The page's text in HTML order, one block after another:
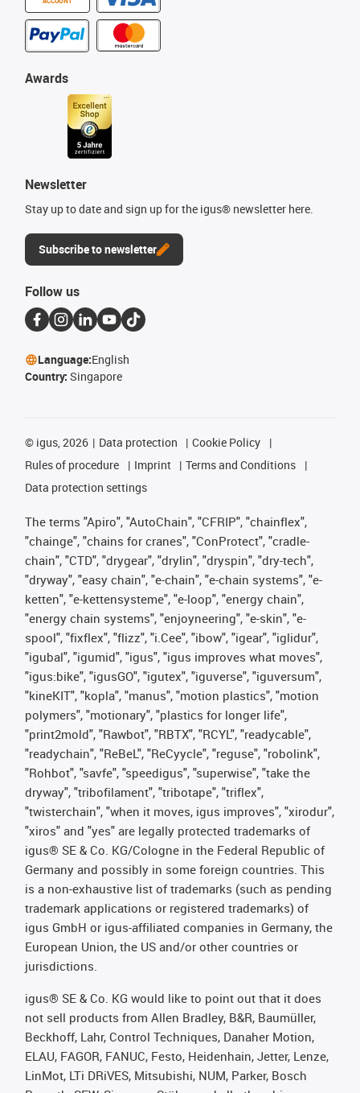
Awards
Newsletter
Stay up to date and sign up for the igus® newsletter here.
Subscribe to newsletter
Follow us
Language:English
Country: Singapore
© igus, 2026 Data protection
Cookie Policy
Rules of procedure
Imprint
Terms and Conditions
Data protection settings
The terms "Apiro", "AutoChain", "CFRIP", "chainflex",
"chainge", "chains for cranes", "ConProtect", "cradle-
chain", "CTD", "drygear", "drylin", "dryspin", "dry-tech",
"dryway", "easy chain", "e-chain", "e-chain systems", "e-
ketten", "e-kettensysteme", "e-loop", "energy chain",
"energy chain systems", "enjoyneering", "e-skin", "e-
spool", "fixflex", "flizz", "i.Cee", "ibow", "igear", "iglidur",
"igubal", "igumid", "igus", "igus improves what moves",
"igus:bike", "igusGO", "igutex", "iguverse", "iguversum",
"kineKIT", "kopla", "manus", "motion plastics", "motion
polymers", "motionary", "plastics for longer life",
"print2mold", "Rawbot", "RBTX", "RCYL", "readycable",
"readychain", "ReBeL", "ReCyycle", "reguse", "robolink",
"Rohbot", "savfe", "speedigus", "superwise", "take the
dryway", "tribofilament", "tribotape", "triflex",
"twisterchain", "when it moves, igus improves", "xirodur",
"xiros" and "yes" are legally protected trademarks of
igus® SE & Co. KG/Cologne in the Federal Republic of
Germany and possibly in some foreign countries. This
is a non-exhaustive list of trademarks (such as pending
trademark applications or registered trademarks) of
igus GmbH or igus-affiliated companies in Germany, the
European Union, the US and/or other countries or
jurisdictions.
igus® SE & Co. KG would like to point out that it does
not sell products from Allen Bradley, B&R, Baumüller,
Beckhoff, Lahr, Control Techniques, Danaher Motion,
ELAU, FAGOR, FANUC, Festo, Heidenhain, Jetter, Lenze,
LinMot, LTi DRiVES, Mitsubishi, NUM, Parker, Bosch